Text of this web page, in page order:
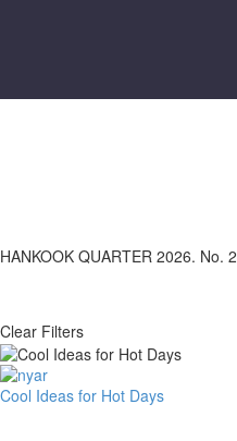
HANKOOK QUARTER 2026. No. 2
Clear Filters
Cool
Cool Ideas for Hot Days